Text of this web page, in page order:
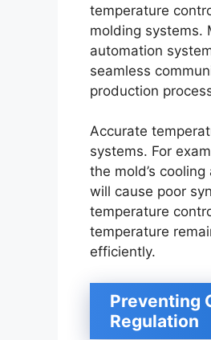
temperature
molding systems.
automation
seamless
production
Accurate
systems. For
the mold’s
will cause poor
temperature
temperature
efficiently.
Preventing
Regulation